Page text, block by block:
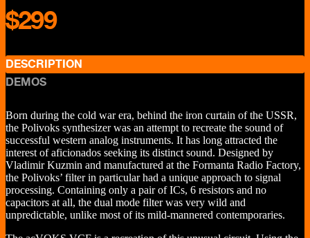
$299
DESCRIPTION
DEMOS
Born during the cold war era, behind the iron curtain of the USSR,
the Polivoks synthesizer was an attempt to recreate the sound of
successful western analog instruments. It has long attracted the
interest of aficionados seeking its distinct sound. Designed by
Vladimir Kuzmin and manufactured at the Formanta Radio Factory,
the Polivoks’ filter in particular had a unique approach to signal
processing. Containing only a pair of ICs, 6 resistors and no
capacitors at all, the dual mode filter was very wild and
unpredictable, unlike most of its mild-mannered contemporaries.